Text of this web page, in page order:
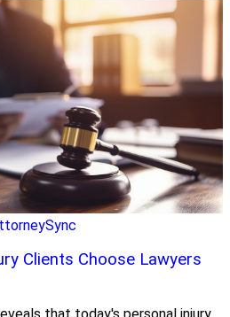
Clients Choose Lawyers